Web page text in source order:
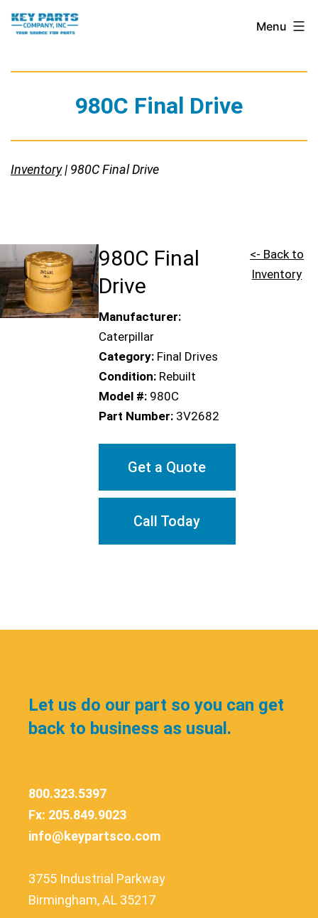
Skip
Key
Parts
Menu
980C Final Drive
Inventory| 980C Final Drive
980C Final
Drive
Manufacturer:
Caterpillar
Category: Final Drives
Condition: Rebuilt
Model #: 980C
Part Number: 3V2682
Get a Quote
Call Today
<- Back to
Inventory
Let us do our part so you can get
back to business as usual.
800.323.5397
Fx: 205.849.9023
info@keypartsco.com
3755 Industrial Parkway
Birmingham, AL 35217